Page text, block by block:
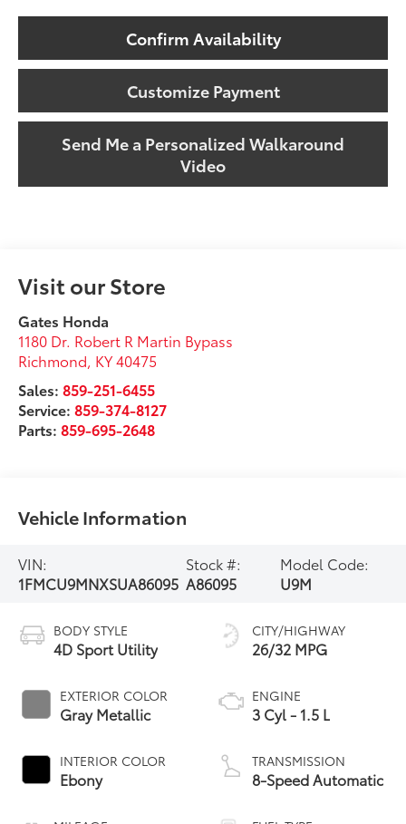
Confirm Availability
Customize Payment
Send Me a Personalized Walkaround
Video
Visit our Store
Gates Honda
1180 Dr. Robert R Martin Bypass
Richmond KY40475
Sales:859-251-6455
Service:859-374-8127
Parts:859-695-2648
Vehicle Information
VIN:
1FMCU9MNXSUA86095
Stock #:
A86095
Model Code:
U9M
BODY STYLE
4D Sport Utility
EXTERIOR COLOR
Gray Metallic
INTERIOR COLOR
Ebony
CITY/HIGHWAY
26/32 MPG
ENGINE
3 Cyl - 1.5 L
TRANSMISSION
8-Speed Automatic